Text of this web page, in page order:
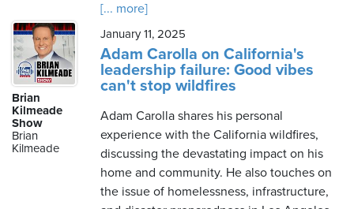
[... more]
Brian
Kilmeade
Show
Brian
Kilmeade
January 11, 2025
Adam Carolla on California's
leadership failure: Good vibes
can't stop wildfires
Adam Carolla shares his personal
experience with the California wildfires,
discussing the devastating impact on his
home and community. He also touches on
the issue of homelessness, infrastructure,